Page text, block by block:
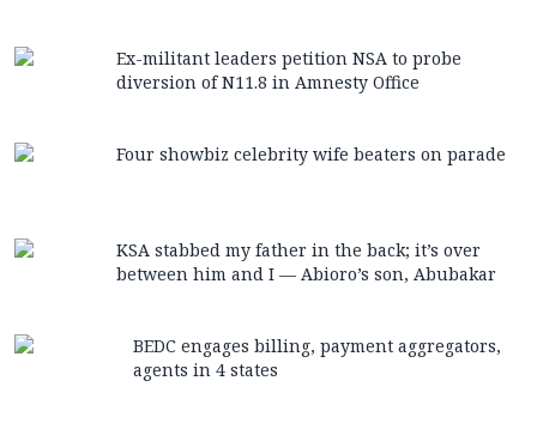
Ex-militant leaders petition NSA to probe
diversion of N11.8 in Amnesty Office
Four showbiz celebrity wife beaters on parade
KSA stabbed my father in the back; it’s over
between him and I — Abioro’s son, Abubakar
BEDC engages billing, payment aggregators,
agents in 4 states